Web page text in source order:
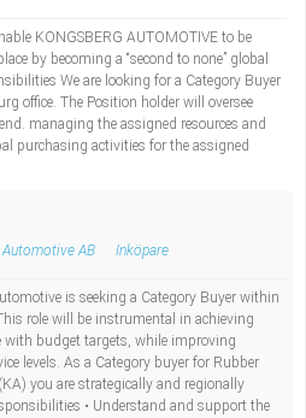
KONGSBERG AUTOMOTIVE to be
by becoming a “second to none” global
We are looking for a Category Buyer
office. The Position holder will oversee
managing the assigned resources and
purchasing activities for the assigned
Automotive AB Inköpare
is seeking a Category Buyer within
role will be instrumental in achieving
budget targets, while improving
levels. As a Category buyer for Rubber
you are strategically and regionally
• Understand and support the